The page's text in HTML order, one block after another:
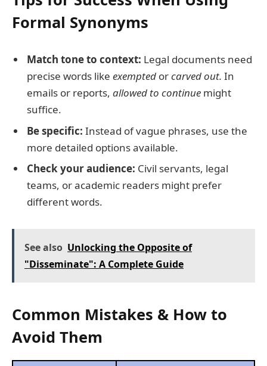
Formal Synonyms
Match tone to context: Legal documents need
precise words like exempted orcarved out. In
emails or reports, allowed to continue might
suffice.
Be specific: Instead of vague phrases, use the
more detailed options available.
Check your audience: Civil servants, legal
teams, or academic readers might prefer
different words.
See also Unlocking the Opposite of
"Disseminate": A Complete Guide
Common Mistakes & How to
Avoid Them